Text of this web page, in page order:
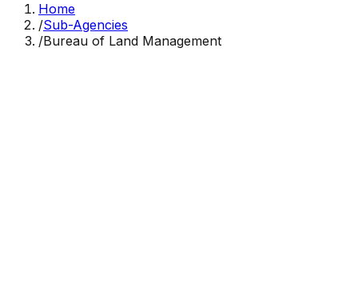
Home
/Sub-Agencies
/Bureau of Land Management